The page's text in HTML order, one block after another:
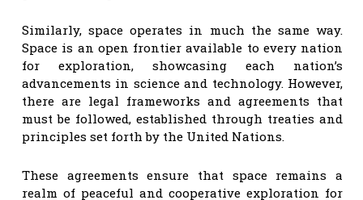
Similarly, space operates in much the same way.
Space is an open frontier available to every nation
for exploration, showcasing each nation’s
advancements in science and technology. However,
there are legal frameworks and agreements that
must be followed, established through treaties and
principles set forth by the United Nations.
These agreements ensure that space remains a
realm of peaceful and cooperative exploration for